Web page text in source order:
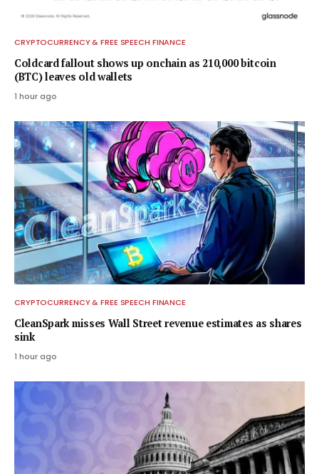
CRYPTOCURRENCY & FREE SPEECH FINANCE
Coldcard fallout shows up onchain as 210,000 bitcoin
(BTC) leaves old wallets
1 hour ago
CRYPTOCURRENCY & FREE SPEECH FINANCE
CleanSpark misses Wall Street revenue estimates as shares
sink
1 hour ago